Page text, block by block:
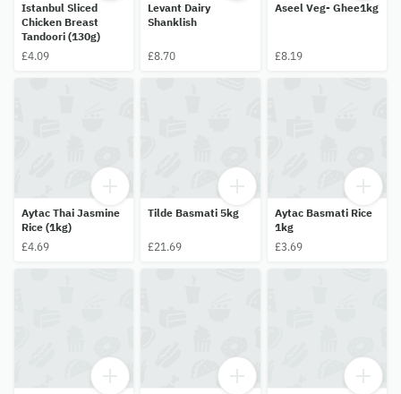
Istanbul Sliced
Chicken Breast
Tandoori (130g)
£4.09
Levant Dairy
Shanklish
£8.70
Aseel Veg- Ghee1kg
£8.19
Aytac Thai Jasmine
Rice (1kg)
£4.69
Tilde Basmati 5kg
£21.69
Aytac Basmati Rice
1kg
£3.69